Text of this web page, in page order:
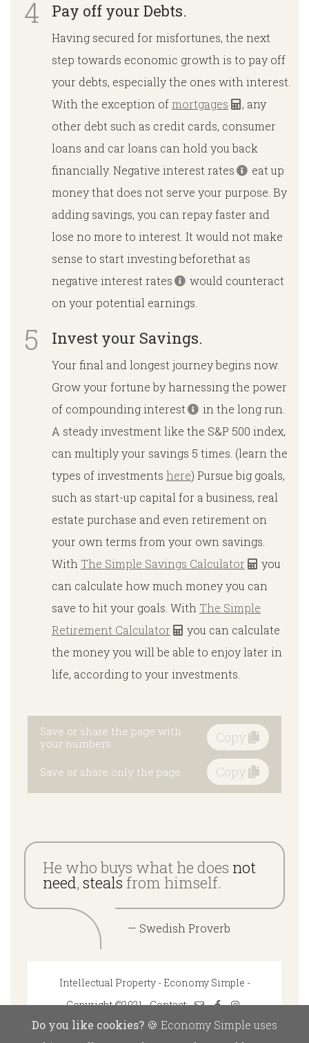
Do you like cookies? 🍪 Economy Simple uses
Pay off your Debts.
Having secured for misfortunes, the next
step towards economic growth is to pay off
your debts, especially the ones with interest.
With the exception ofmortgages
, any
other debt such as credit cards, consumer
loans and car loans can hold you back
financially. Negative interest rates
eat up
money that does not serve your purpose. By
adding savings, you can repay faster and
lose no more to interest. It would not make
sense to start investing beforethat as
negative interest rates
would counteract
on your potential earnings.
Invest your Savings.
Your final and longest journey begins now.
Grow your fortune by harnessing the power
of compounding interest
in the long run.
Α steady investment like the S&P 500 index,
can multiply your savings 5 times. (learn the
types of investments here) Pursue big goals,
such as start-up capital for a business, real
estate purchase and even retirement on
your own terms from your own savings.
With The Simple Savings Calculator
you
can calculate how much money you can
save to hit your goals. With The Simple
Retirement Calculator
you can calculate
the money you will be able to enjoy later in
life, according to your investments.
Save or share the page with
your numbers
Copy
Save or share only the page Copy
He who buys what he does not
need, steals from himself.
— Swedish Proverb
Intellectual Property - Economy Simple -
Copyright ©2021 - Contact: